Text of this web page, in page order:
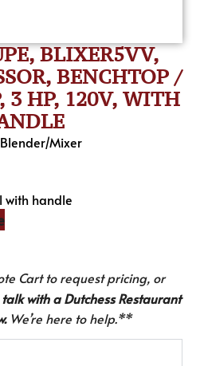
BLIXER5VV,
BENCHTOP /
3 HP, 120V, WITH
Mixer
with handle
Cart to request pricing, or
talk with a Dutchess Restaurant
We’re here to help.**